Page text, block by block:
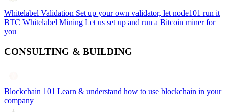
Whitelabel Validation Set up your own validator, let node101 run it
BTC Whitelabel Mining Let us set up and run a Bitcoin miner for
you
CONSULTING & BUILDING
Blockchain 101 Learn & understand how to use blockchain in your
company